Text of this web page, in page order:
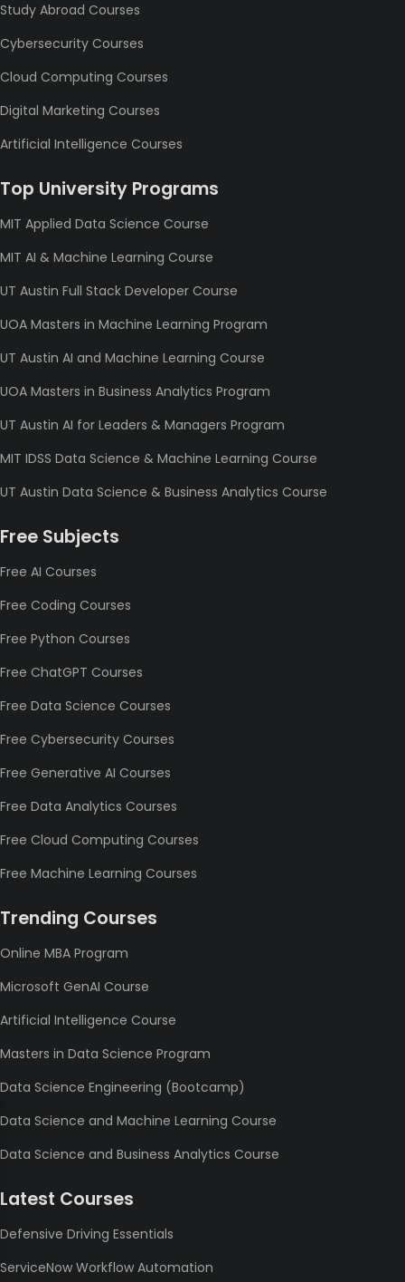
Study Abroad Courses
Cybersecurity Courses
Cloud Computing Courses
Digital Marketing Courses
Artificial Intelligence Courses
Top University Programs
MIT Applied Data Science Course
MIT AI & Machine Learning Course
UT Austin Full Stack Developer Course
UOA Masters in Machine Learning Program
UT Austin AI and Machine Learning Course
UOA Masters in Business Analytics Program
UT Austin AI for Leaders & Managers Program
MIT IDSS Data Science & Machine Learning Course
UT Austin Data Science & Business Analytics Course
Free Subjects
Free AI Courses
Free Coding Courses
Free Python Courses
Free ChatGPT Courses
Free Data Science Courses
Free Cybersecurity Courses
Free Generative AI Courses
Free Data Analytics Courses
Free Cloud Computing Courses
Free Machine Learning Courses
Trending Courses
Online MBA Program
Microsoft GenAI Course
Artificial Intelligence Course
Masters in Data Science Program
Data Science Engineering (Bootcamp)
Data Science and Machine Learning Course
Data Science and Business Analytics Course
Latest Courses
Defensive Driving Essentials
ServiceNow Workflow Automation